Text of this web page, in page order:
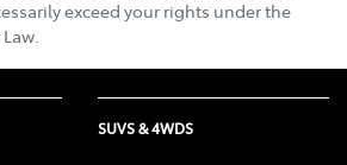
exceed your rights under the
SUVS & 4WDS